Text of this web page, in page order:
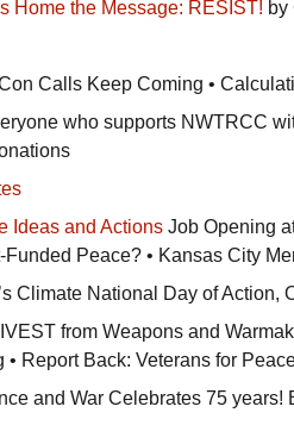
Home the Message: RESIST! by
Calls Keep Coming •
who supports NWTRCC
Ideas and Actions Job Opening
Funded Peace? • Kansas City
Climate National Day of Action,
from Weapons and
• Report Back: Veterans for
and War Celebrates 75 years!